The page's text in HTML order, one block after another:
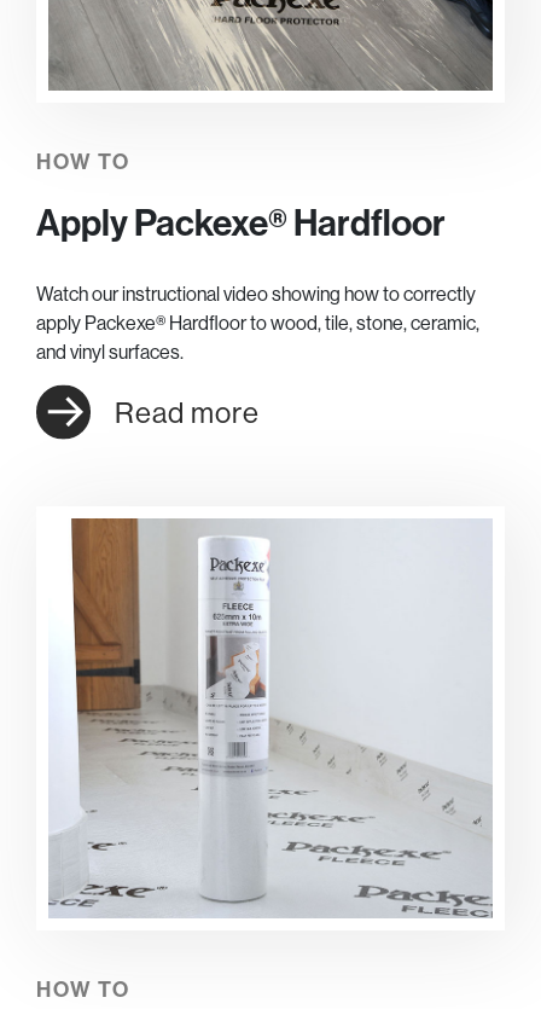
HOW TO
Apply Packexe® Hardfloor
Watch our instructional video showing how to correctly
apply Packexe® Hardfloor to wood, tile, stone, ceramic,
and vinyl surfaces.
Read more
HOW TO